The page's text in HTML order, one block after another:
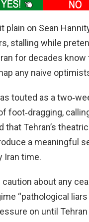
plain on Sean
stalling while
for decades
any naive
touted as a
foot‑dragging,
that Tehran’s
a meaningful
Iran time.
about any
“pathological
on until